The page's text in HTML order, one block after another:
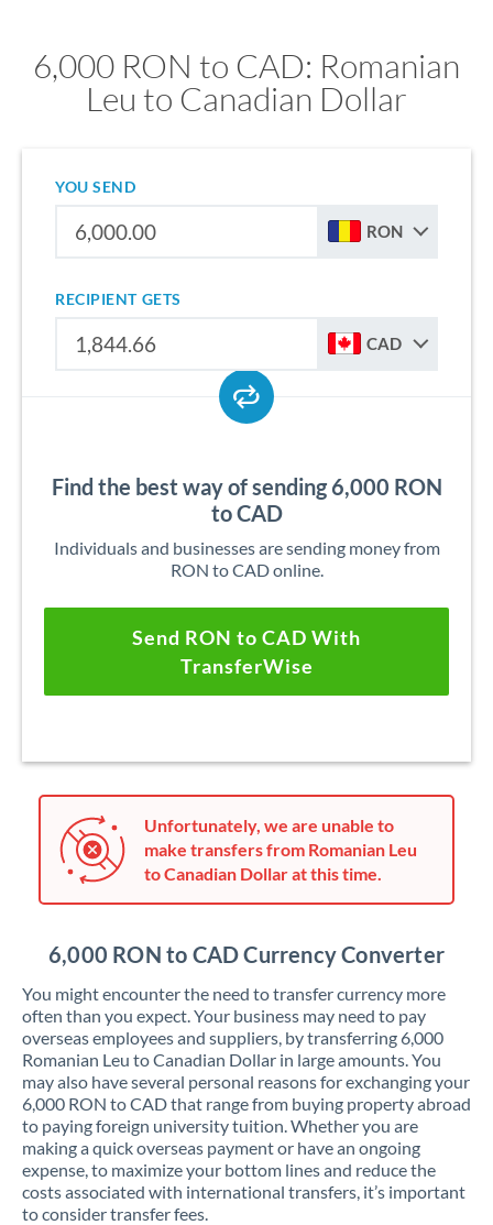
6,000 RON to CAD: Romanian
Leu to Canadian Dollar
YOU SEND
RON
RECIPIENT GETS
CAD
Find the best way of sending 6,000 RON
to CAD
Individuals and businesses are sending money from
RON to CAD online.
Send RON to CAD With
TransferWise
Unfortunately, we are unable to
make transfers from Romanian Leu
to Canadian Dollar at this time.
6,000 RON to CAD Currency Converter
You might encounter the need to transfer currency more
often than you expect. Your business may need to pay
overseas employees and suppliers, by transferring 6,000
Romanian Leu to Canadian Dollar in large amounts. You
may also have several personal reasons for exchanging your
6,000 RON to CAD that range from buying property abroad
to paying foreign university tuition. Whether you are
making a quick overseas payment or have an ongoing
expense, to maximize your bottom lines and reduce the
costs associated with international transfers, it’s important
to consider transfer fees.